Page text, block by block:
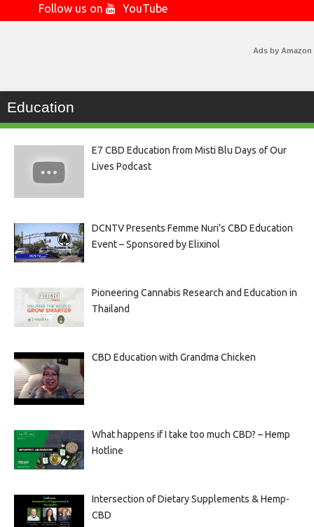
Follow us on
YouTube
Ads by Amazon
Education
E7 CBD Education from Misti Blu Days of Our
Lives Podcast
DCNTV Presents Femme Nuri’s CBD Education
Event – Sponsored by Elixinol
Pioneering Cannabis Research and Education in
Thailand
CBD Education with Grandma Chicken
What happens if I take too much CBD? – Hemp
Hotline
Intersection of Dietary Supplements & Hemp-
CBD